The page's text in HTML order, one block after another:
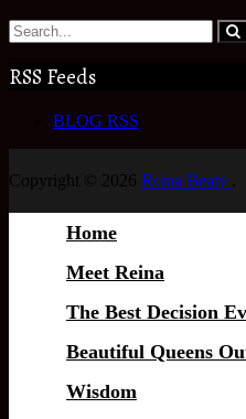
RSS Feeds
BLOG RSS
Copyright © 2026 Reina Beaty
Home
Meet Reina
The Best Decision
Beautiful Queens
Wisdom